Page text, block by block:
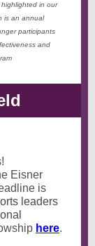
in our
is an annual
participants
and
Eisner
is
leaders
here.